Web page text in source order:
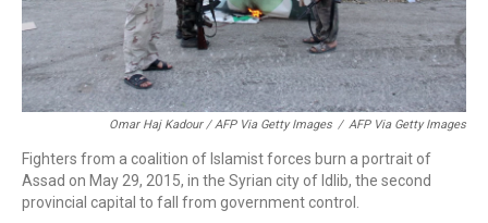
Omar Haj Kadour / AFP Via Getty Images / AFP Via Getty Images
Fighters from a coalition of Islamist forces burn a portrait of
Assad on May 29, 2015, in the Syrian city of Idlib, the second
provincial capital to fall from government control.